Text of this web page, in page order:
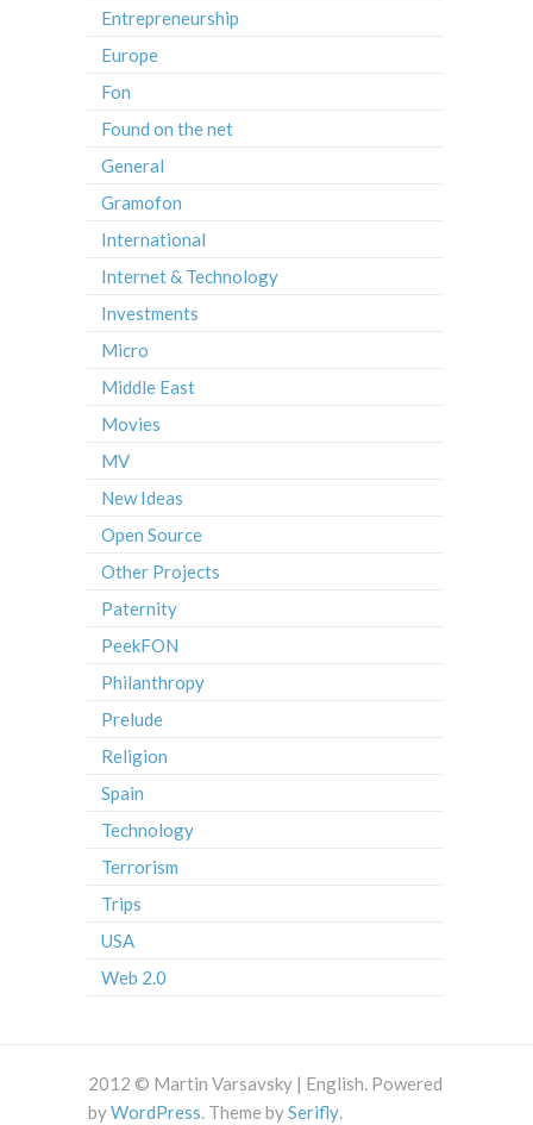
Entrepreneurship
Europe
Fon
Found on the net
General
Gramofon
International
Internet & Technology
Investments
Micro
Middle East
Movies
MV
New Ideas
Open Source
Other Projects
Paternity
PeekFON
Philanthropy
Prelude
Religion
Spain
Technology
Terrorism
Trips
USA
Web 2.0
2012 © Martin Varsavsky | English. Powered
byWordPress. Theme bySerifly.